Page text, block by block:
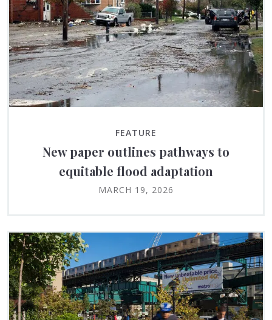
FEATURE
New paper outlines pathways to
equitable flood adaptation
MARCH 19, 2026